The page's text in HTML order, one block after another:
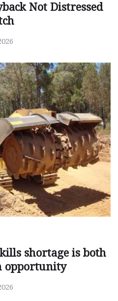
Not Distressed
shortage is both
opportunity